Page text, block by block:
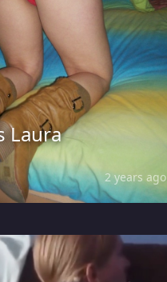
Laura
2 years ago